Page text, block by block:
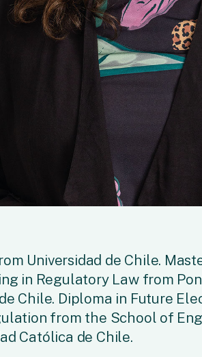
Universidad de Chile.
in Regulatory Law from
Chile. Diploma in Future
from the School of
Católica de Chile.